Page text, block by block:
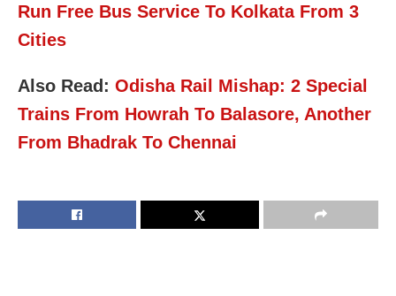
Run Free Bus Service To Kolkata From 3
Cities
Also Read: Odisha Rail Mishap: 2 Special
Trains From Howrah To Balasore, Another
From Bhadrak To Chennai